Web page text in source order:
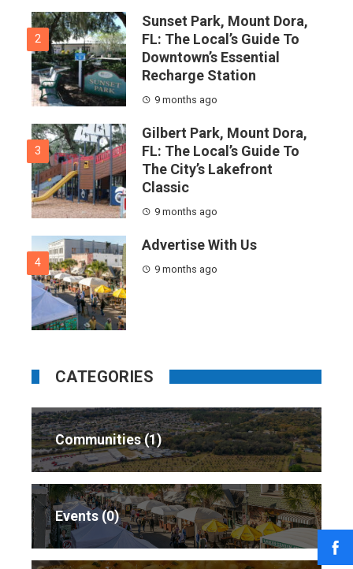
2
Sunset Park, Mount Dora,
FL: The Local’s Guide To
Downtown’s Essential
Recharge Station
9 months ago
3
Gilbert Park, Mount Dora,
FL: The Local’s Guide To
The City’s Lakefront
Classic
9 months ago
4
Advertise With Us
9 months ago
CATEGORIES
Communities 1
Events 0